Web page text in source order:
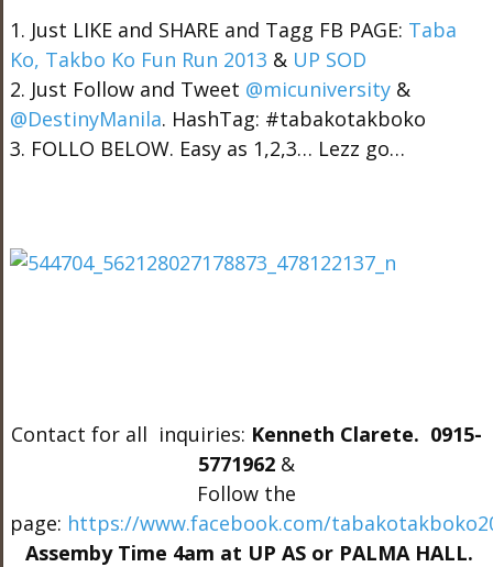
1. Just LIKE and SHARE and Tagg FB PAGE: Taba
Ko, Takbo Ko Fun Run 2013 & UP SOD
2. Just Follow and Tweet @micuniversity&
@DestinyManila. HashTag: #tabakotakboko
3. FOLLO BELOW. Easy as 1,2,3… Lezz go…
Contact for all inquiries: Kenneth Clarete. 0915-
5771962&
Follow the
page: https://www.facebook.com/
Assemby Time 4am at UP AS or PALMA HALL.